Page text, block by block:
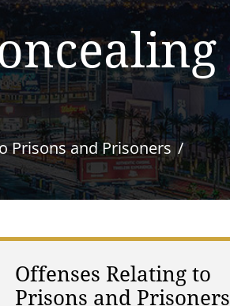
Prisons and Prisoners
Offenses Relating to
Prisons and Prisoners